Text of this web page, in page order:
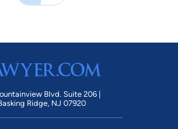
Blvd. Suite 206 |
Ridge, NJ 07920